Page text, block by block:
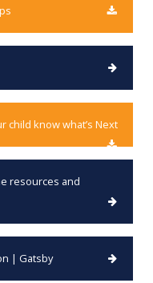
child know what’s Next
resources and
| Gatsby